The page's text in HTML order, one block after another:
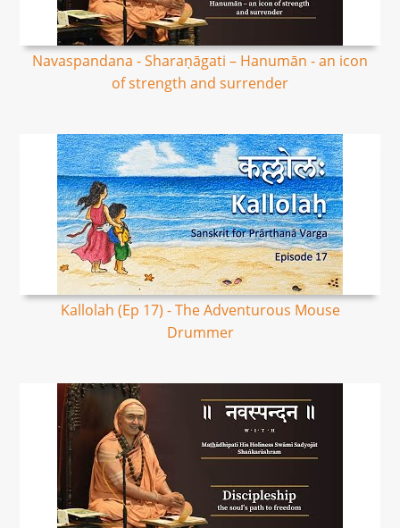
Navaspandana - Sharaṇāgati – Hanumān - an icon
of strength and surrender
Kallolah (Ep 17) - The Adventurous Mouse
Drummer